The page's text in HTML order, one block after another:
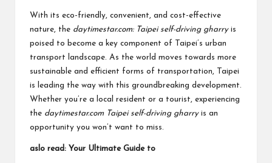
With its eco-friendly, convenient, and cost-effective
nature, the daytimestar.com: Taipei self-driving gharryis
poised to become a key component of Taipei’s urban
transport landscape. As the world moves towards more
sustainable and efficient forms of transportation, Taipei
is leading the way with this groundbreaking development.
Whether you’re a local resident or a tourist, experiencing
the daytimestar.com Taipei self-driving gharryis an
opportunity you won’t want to miss.
aslo read: Your Ultimate Guide to